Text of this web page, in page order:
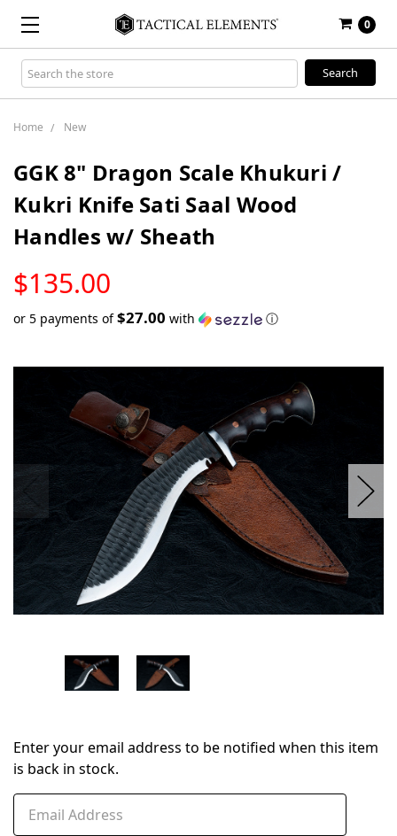
0
Search
Keyword:
Home New
GGK 8" Dragon Scale Khukuri /
Kukri Knife Sati Saal Wood
Handles w/ Sheath
$135.00
STOCK
or 5 payments of$27.00 with ⓘ
Enter your email address to be notified when this item
is back in stock.